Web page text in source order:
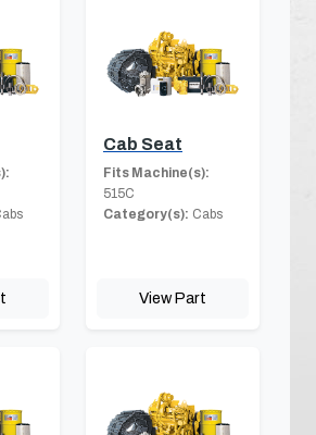
Cab Seat
Fits Machine(s):
515C
Category(s): Cabs
View Part